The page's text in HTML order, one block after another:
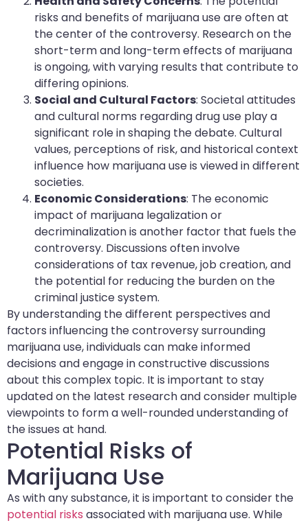
risks and benefits of marijuana use are often at
the center of the controversy. Research on the
short-term and long-term effects of marijuana
is ongoing, with varying results that contribute to
differing opinions.
Social and Cultural Factors: Societal attitudes
and cultural norms regarding drug use play a
significant role in shaping the debate. Cultural
values, perceptions of risk, and historical context
influence how marijuana use is viewed in different
societies.
Economic Considerations: The economic
impact of marijuana legalization or
decriminalization is another factor that fuels the
controversy. Discussions often involve
considerations of tax revenue, job creation, and
the potential for reducing the burden on the
criminal justice system.
By understanding the different perspectives and
factors influencing the controversy surrounding
marijuana use, individuals can make informed
decisions and engage in constructive discussions
about this complex topic. It is important to stay
updated on the latest research and consider multiple
viewpoints to form a well-rounded understanding of
the issues at hand.
Potential Risks of
Marijuana Use
As with any substance, it is important to consider the
potential risks associated with marijuana use. While